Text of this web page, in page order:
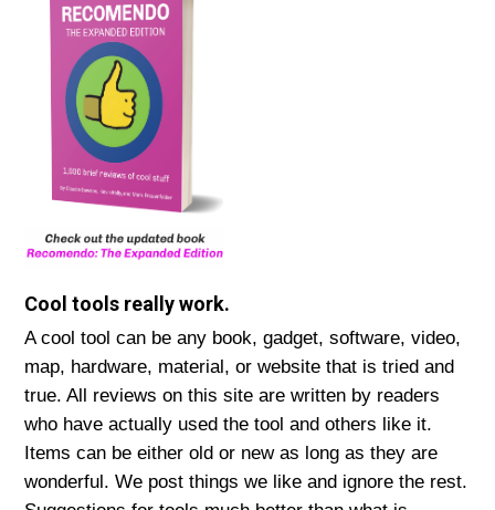
Cool tools really work.
A cool tool can be any book, gadget, software, video,
map, hardware, material, or website that is tried and
true. All reviews on this site are written by readers
who have actually used the tool and others like it.
Items can be either old or new as long as they are
wonderful. We post things we like and ignore the rest.